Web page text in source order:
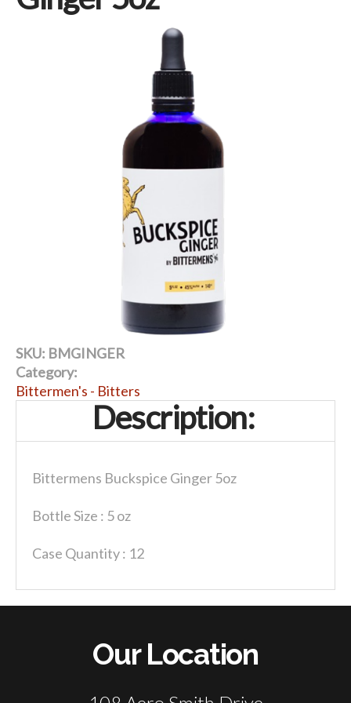
SKU: BMGINGER
Category:
Bittermen's - Bitters
Description:
Bittermens Buckspice Ginger 5oz
Bottle Size : 5 oz
Case Quantity : 12
Our Location